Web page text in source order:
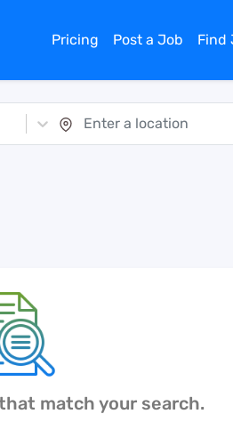
Pricing Post a Job Find
match your search.